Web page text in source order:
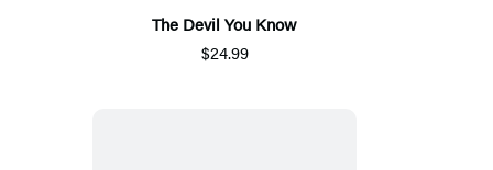
The Devil You Know
$24.99